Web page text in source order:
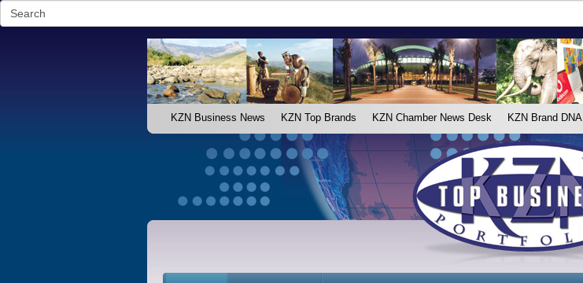
KZN Business News KZN Top Brands KZN Chamber News Desk KZN Brand DNA